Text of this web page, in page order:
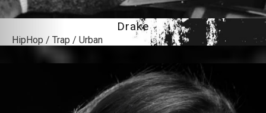
Drake
HipHop / Trap / Urban